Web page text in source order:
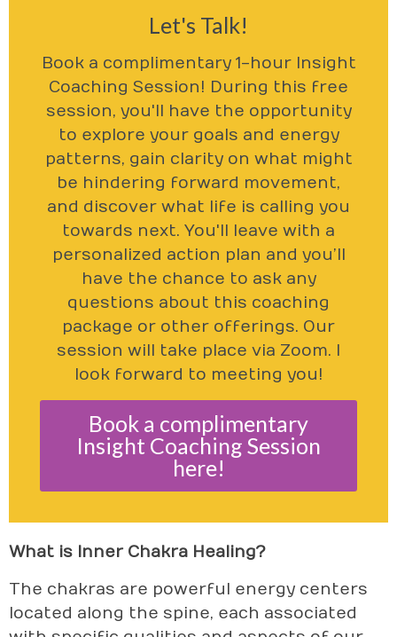
Let's Talk!
Book a complimentary 1-hour Insight
Coaching Session! During this free
session, you'll have the opportunity
to explore your goals and energy
patterns, gain clarity on what might
be hindering forward movement,
and discover what life is calling you
towards next. You'll leave with a
personalized action plan and you’ll
have the chance to ask any
questions about this coaching
package or other offerings. Our
session will take place via Zoom. I
look forward to meeting you!
Book a complimentary
Insight Coaching Session
here!
What is Inner Chakra Healing?
The chakras are powerful energy centers
located along the spine, each associated